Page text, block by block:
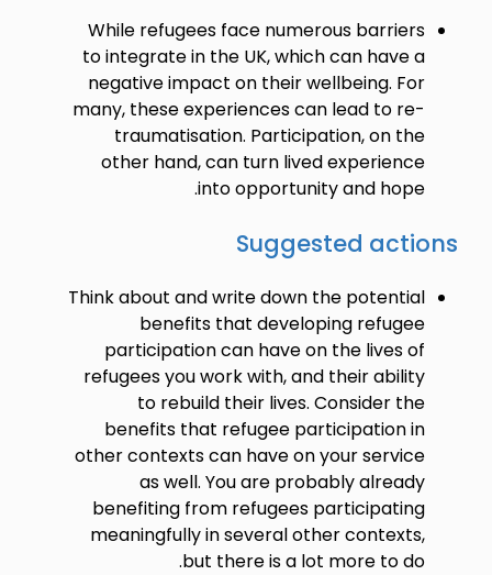
While refugees face numerous barriers
to integrate in the UK, which can have a
negative impact on their wellbeing. For
many, these experiences can lead to re-
traumatisation. Participation, on the
other hand, can turn lived experience
into opportunity and hope.
Suggested actions
Think about and write down the potential
benefits that developing refugee
participation can have on the lives of
refugees you work with, and their ability
to rebuild their lives. Consider the
benefits that refugee participation in
other contexts can have on your service
as well. You are probably already
benefiting from refugees participating
meaningfully in several other contexts,
but there is a lot more to do.